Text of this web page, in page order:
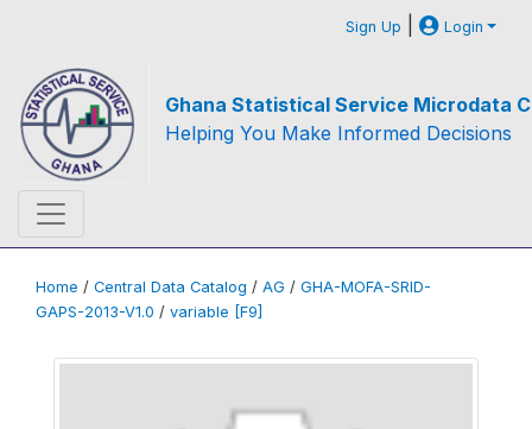
Sign Up | Login
Ghana Statistical Service Microdata
Helping You Make Informed Decisions
Home / Central Data Catalog / AG / GHA-MOFA-SRID-
GAPS-2013-V1.0 / variable [F9]